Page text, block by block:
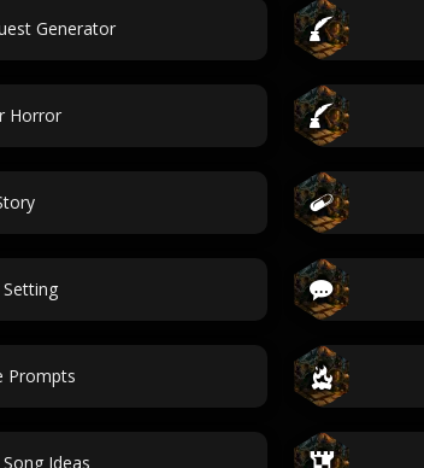
Generator
Horror
Prompts
Ideas